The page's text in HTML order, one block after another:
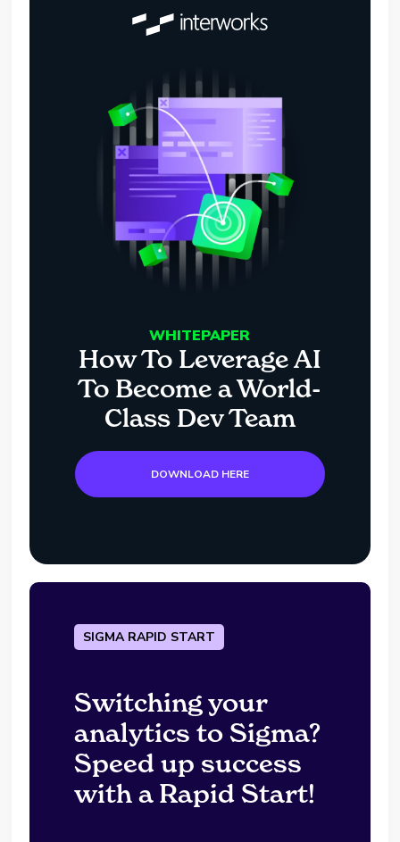
WHITEPAPER
How To Leverage AI
To Become a World-
Class Dev Team
DOWNLOAD HERE
SIGMA RAPID START
Switching your
analytics to Sigma?
Speed up success
with a Rapid Start!